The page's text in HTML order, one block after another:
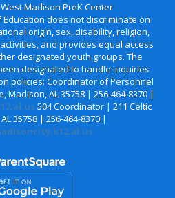
Madison PreK Center
does not discriminate on
origin, sex, disability, religion,
and provides equal access
designated youth groups. The
designated to handle inquiries
policies: Coordinator of Personnel
Madison, AL 35758 | 256-464-8370 |
504 Coordinator | 211 Celtic
35758 | 256-464-8370 |